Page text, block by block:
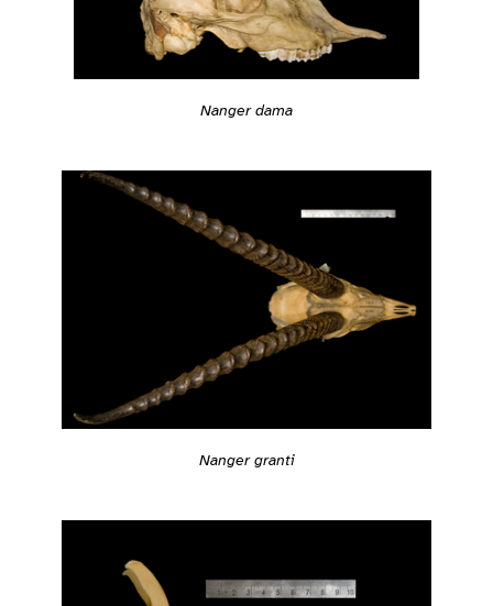
Nanger dama
Nanger granti